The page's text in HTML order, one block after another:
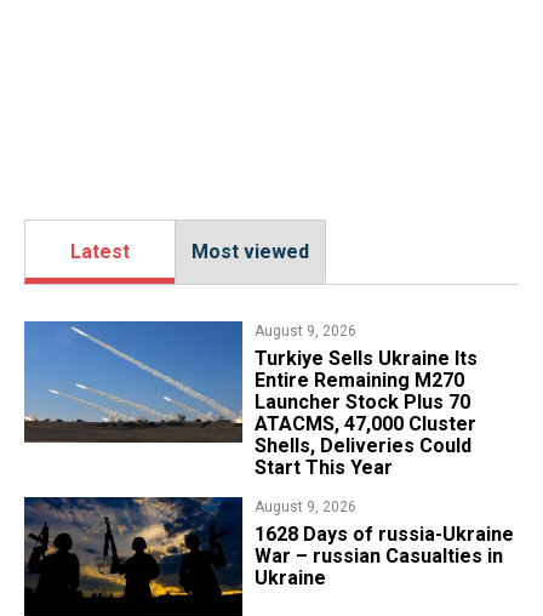
Latest Most viewed
August 9, 2026
Turkiye Sells Ukraine Its
Entire Remaining M270
Launcher Stock Plus 70
ATACMS, 47,000 Cluster
Shells, Deliveries Could
Start This Year
August 9, 2026
​1628 Days of russia-Ukraine
War – russian Casualties in
Ukraine